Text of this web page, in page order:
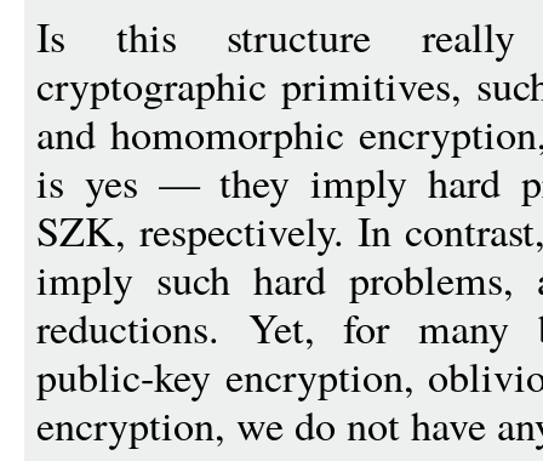
Is this structure really
cryptographic primitives,
and homomorphic
is yes — they imply hard
SZK, respectively. In
imply such hard
reductions. Yet, for many
public-key encryption,
encryption, we do not have